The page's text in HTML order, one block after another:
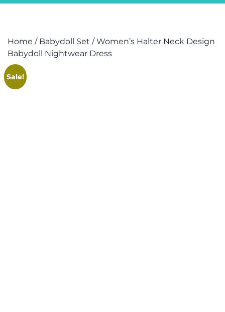
Home / Babydoll Set / Women’s Halter Neck Design
Babydoll Nightwear Dress
Sale!